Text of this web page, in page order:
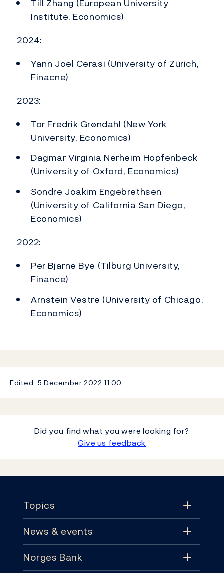
Institute, Economics)
2024:
Yann Joel Cerasi (University of Zürich,
Finacne)
2023:
Tor Fredrik Grøndahl (New York
University, Economics)
Dagmar Virginia Nerheim Hopfenbeck
(University of Oxford, Economics)
Sondre Joakim Engebrethsen
(University of California San Diego,
Economics)
2022:
Per Bjarne Bye (Tilburg University,
Finance)
Arnstein Vestre (University of Chicago,
Economics)
Edited 5 December 2022 11:00
Did you find what you were looking for?
Give us feedback
Topics
Topics
Monetary policy
News & events
News & events
Norges Bank